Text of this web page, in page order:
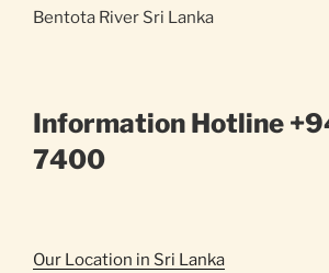
Bentota River Sri Lanka
Information Hotline
7400
Our Location in Sri Lanka